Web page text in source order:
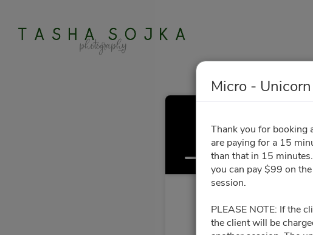
Micro - Unicorn
Thank you for booking
are paying for a 15
than that in 15
you can pay $99 on
session.
PLEASE NOTE: If the
the client will be
Select a Time